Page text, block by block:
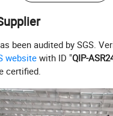
been audited by SGS.
website with ID "QIP-
certified.